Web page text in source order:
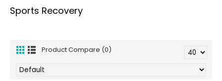
Sports Recovery
Product Compare (0)